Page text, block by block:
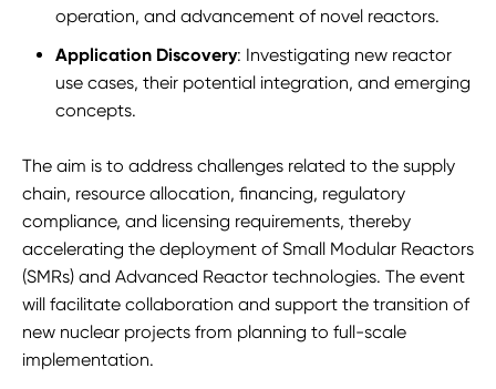
operation, and advancement of novel reactors.
Application Discovery: Investigating new reactor
use cases, their potential integration, and emerging
concepts.
The aim is to address challenges related to the supply
chain, resource allocation, financing, regulatory
compliance, and licensing requirements, thereby
accelerating the deployment of Small Modular Reactors
(SMRs) and Advanced Reactor technologies. The event
will facilitate collaboration and support the transition of
new nuclear projects from planning to full-scale
implementation.